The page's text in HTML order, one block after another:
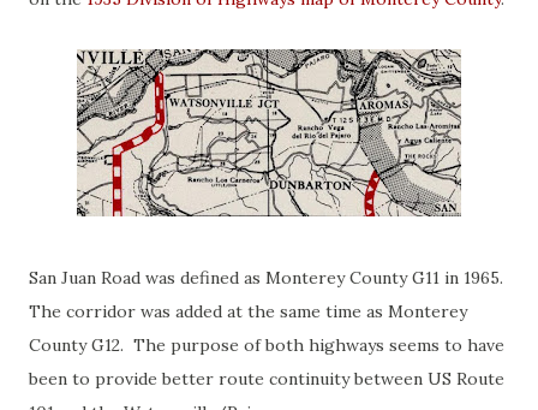
San Juan Road was defined as Monterey County G11 in 1965.
The corridor was added at the same time as Monterey
County G12. The purpose of both highways seems to have
been to provide better route continuity between US Route